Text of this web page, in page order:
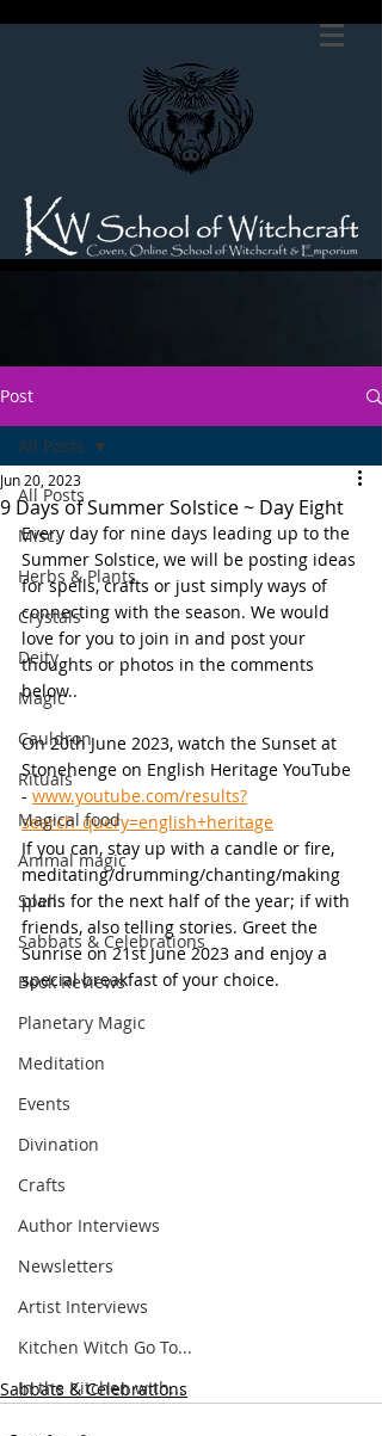
Post
All Posts
Misc.
Herbs & Plants
Crystals
Deity
Magic
Cauldron
Rituals
Magical food
Animal magic
Spells
Sabbats & Celebrations
Book Reviews
Planetary Magic
Meditation
Events
Divination
Crafts
Author Interviews
Newsletters
Artist Interviews
Kitchen Witch Go To...
In the Kitchen with...
All Posts
9 Days of Summer Solstice ~ Day Eight
Jun 20, 2023
Every day for nine days leading up to the
Summer Solstice, we will be posting ideas
for spells, crafts or just simply ways of
connecting with the season. We would
love for you to join in and post your
thoughts or photos in the comments
below..
On 20th June 2023, watch the Sunset at
Stonehenge on English Heritage YouTube
- www.youtube.com/results?
search_query=english+heritage
If you can, stay up with a candle or fire,
meditating/drumming/chanting/making
plans for the next half of the year; if with
friends, also telling stories. Greet the
Sunrise on 21st June 2023 and enjoy a
special breakfast of your choice.
Sabbats & Celebrations